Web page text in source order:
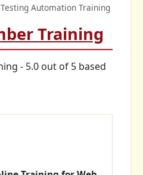
Automation Training
Training
- 5.0 out of 5 based